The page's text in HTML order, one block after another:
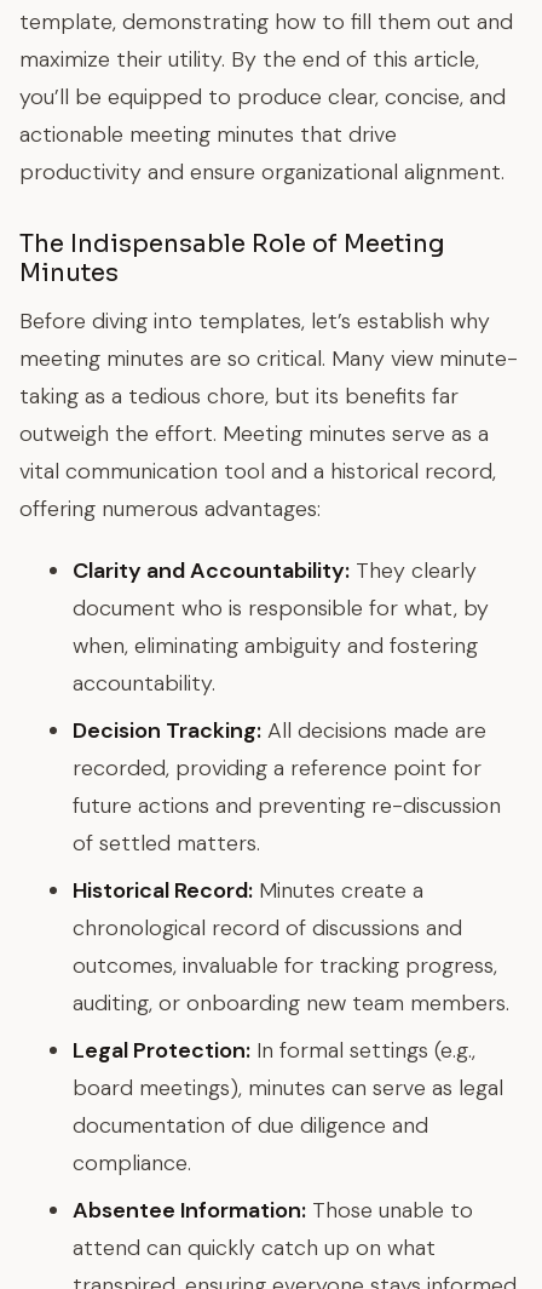
template, demonstrating how to fill them out and
maximize their utility. By the end of this article,
you’ll be equipped to produce clear, concise, and
actionable meeting minutes that drive
productivity and ensure organizational alignment.
The Indispensable Role of Meeting
Minutes
Before diving into templates, let’s establish why
meeting minutes are so critical. Many view minute-
taking as a tedious chore, but its benefits far
outweigh the effort. Meeting minutes serve as a
vital communication tool and a historical record,
offering numerous advantages:
Clarity and Accountability: They clearly
document who is responsible for what, by
when, eliminating ambiguity and fostering
accountability.
Decision Tracking: All decisions made are
recorded, providing a reference point for
future actions and preventing re-discussion
of settled matters.
Historical Record: Minutes create a
chronological record of discussions and
outcomes, invaluable for tracking progress,
auditing, or onboarding new team members.
Legal Protection: In formal settings (e.g.,
board meetings), minutes can serve as legal
documentation of due diligence and
compliance.
Absentee Information: Those unable to
attend can quickly catch up on what